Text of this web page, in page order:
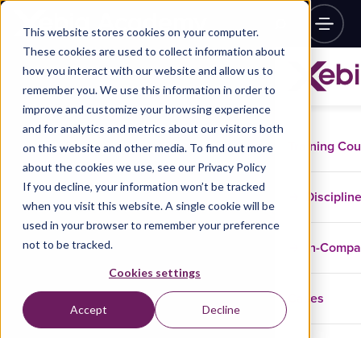
This website stores cookies on your computer.
These cookies are used to collect information about
how you interact with our website and allow us to
remember you. We use this information in order to
improve and customize your browsing experience
and for analytics and metrics about our visitors both
on this website and other media. To find out more
about the cookies we use, see our Privacy Policy
If you decline, your information won’t be tracked
when you visit this website. A single cookie will be
used in your browser to remember your preference
not to be tracked.
Cookies settings
Accept Decline
Training
In-
Cases